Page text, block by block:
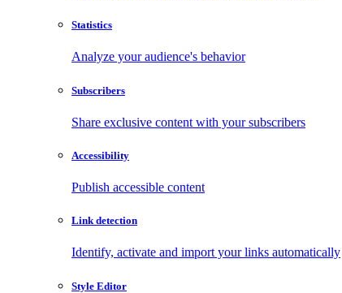
Statistics
Analyze your audience's behavior
Subscribers
Share exclusive content with your subscribers
Accessibility
Publish accessible content
Link detection
Identify, activate and import your links automatically
Style Editor